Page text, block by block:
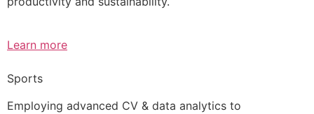
Learn more
Sports
Employing advanced CV & data analytics to